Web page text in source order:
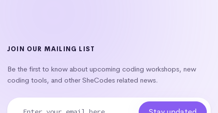
JOIN OUR MAILING LIST
Be the first to know about upcoming coding workshops, new
coding tools, and other SheCodes related news.